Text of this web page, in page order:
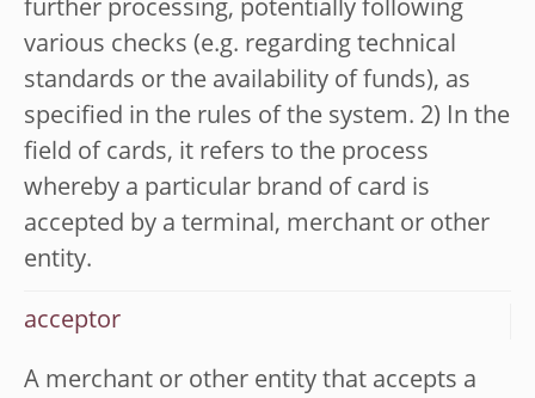
further processing, potentially following
various checks (e.g. regarding technical
standards or the availability of funds), as
specified in the rules of the system. 2) In the
field of cards, it refers to the process
whereby a particular brand of card is
accepted by a terminal, merchant or other
entity.
acceptor
A merchant or other entity that accepts a